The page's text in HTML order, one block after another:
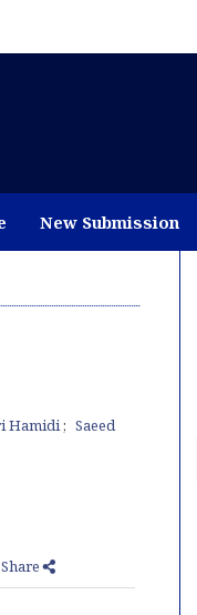
New Submission
Hamidi
Saeed
Share